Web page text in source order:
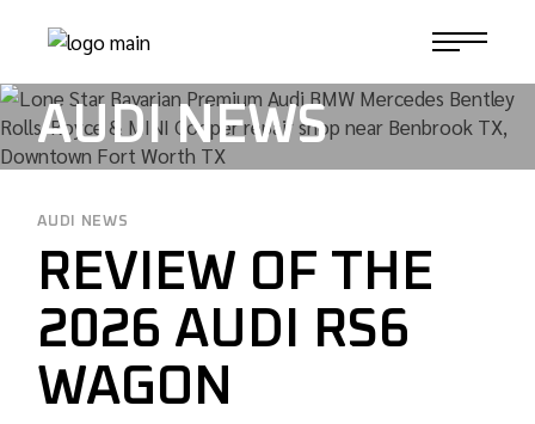
AUDI NEWS
AUDI NEWS
REVIEW OF THE
2026 AUDI RS6
WAGON